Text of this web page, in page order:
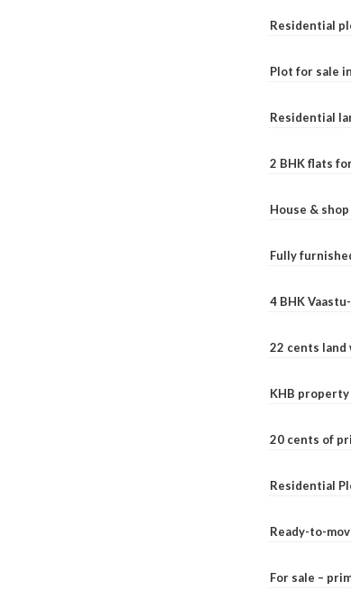
Residential
Plot for sale
Residential
2 BHK flats
House &
Fully
4 BHK
22 cents land
KHB
20 cents of
Residential
Ready-to-
For sale –